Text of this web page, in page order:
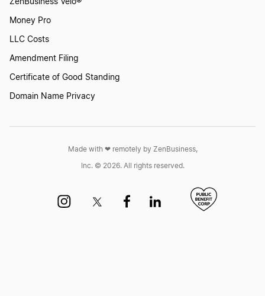
Delaware Small Business Taxes
Oregon Small Business Taxes
Montana Small Business Taxes
ZenBusiness Velo®
Money Pro
LLC Costs
Amendment Filing
Certificate of Good Standing
Domain Name Privacy
Made with ❤︎ remotely by ZenBusiness,
Inc. © 2026. All rights reserved.